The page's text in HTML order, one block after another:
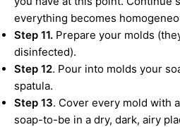
everything becomes
Step 11. Prepare your molds
disinfected).
Step 12. Pour into molds your
spatula.
Step 13. Cover every mold with
soap-to-be in a dry, dark, airy